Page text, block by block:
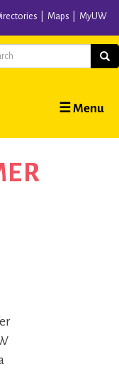
Maps MyUW
☰ Menu